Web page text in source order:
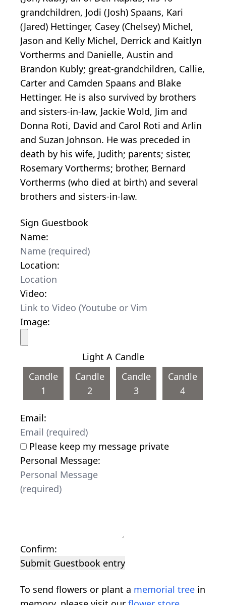
grandchildren, Jodi (Josh) Spaans, Kari
(Jared) Hettinger, Casey (Chelsey) Michel,
Jason and Kelly Michel, Derrick and Kaitlyn
Vortherms and Danielle, Austin and
Brandon Kubly; great-grandchildren, Callie,
Carter and Camden Spaans and Blake
Hettinger. He is also survived by brothers
and sisters-in-law, Jackie Wold, Jim and
Donna Roti, David and Carol Roti and Arlin
and Suzan Johnson. He was preceded in
death by his wife, Judith; parents; sister,
Rosemary Vortherms; brother, Bernard
Vortherms (who died at birth) and several
brothers and sisters-in-law.
Sign Guestbook
Name:
Location:
Video:
Image:
Light A Candle
Candle
1
Candle
2
Candle
3
Candle
4
Email:
Please keep my message private
Personal Message:
Confirm:
Submit Guestbook entry
To send flowers or plant a memorial tree in